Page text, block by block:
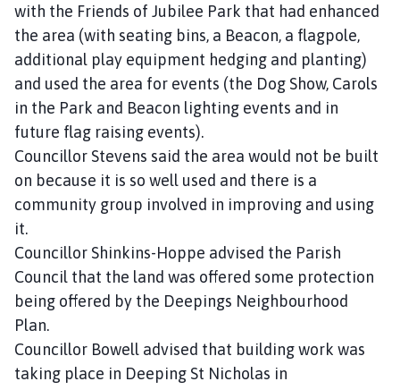
with the Friends of Jubilee Park that had enhanced
the area (with seating bins, a Beacon, a flagpole,
additional play equipment hedging and planting)
and used the area for events (the Dog Show, Carols
in the Park and Beacon lighting events and in
future flag raising events).
Councillor Stevens said the area would not be built
on because it is so well used and there is a
community group involved in improving and using
it.
Councillor Shinkins-Hoppe advised the Parish
Council that the land was offered some protection
being offered by the Deepings Neighbourhood
Plan.
Councillor Bowell advised that building work was
taking place in Deeping St Nicholas in